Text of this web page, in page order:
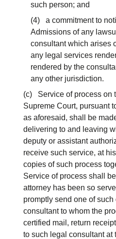
such person; and
(4) a commitment to
Admissions of any
consultant which arises
any legal services
rendered by the
any other jurisdiction.
(c) Service of process on
Supreme Court, pursuant
as aforesaid, shall be
delivering to and leaving
deputy or assistant
receive such service, at
copies of such process
Service of process shall
attorney has been so
promptly send one of such
consultant to whom the
certified mail, return
to such legal consultant at